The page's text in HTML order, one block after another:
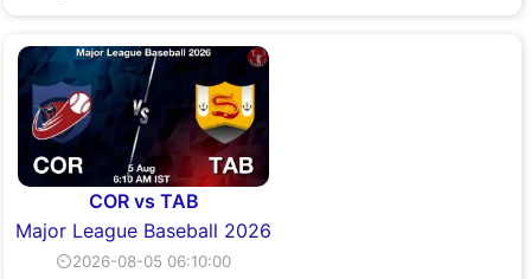
COR vs TAB
Major League Baseball 2026
⏲2026-08-05 06:10:00